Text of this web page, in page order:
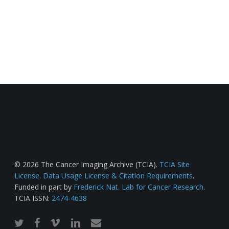
© 2026 The Cancer Imaging Archive (TCIA). TCIA Site
License. Data Usage License & Citation Requirements.
Funded in part by Frederick Nat. Lab for Cancer Research.
TCIA ISSN: 2474-4638
twitterfacebook
vimeo linkedinemail